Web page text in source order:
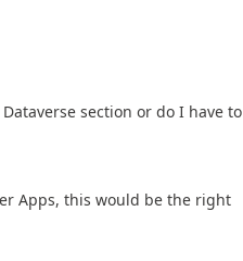
section or do I have to
Apps, this would be the right